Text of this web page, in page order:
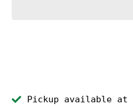
Pickup available at